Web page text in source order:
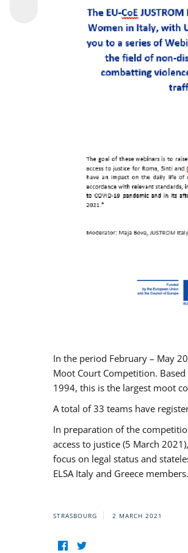
In the period February – May
Moot Court Competition.
1994, this is the largest moot
A total of 33 teams have
In preparation of the
access to justice (5 March
focus on legal status and
ELSA Italy and Greece members.
STRASBOURG 2 MARCH 2021